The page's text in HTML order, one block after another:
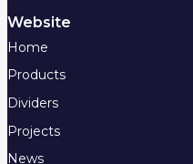
Website
Home
Products
Dividers
Projects
News